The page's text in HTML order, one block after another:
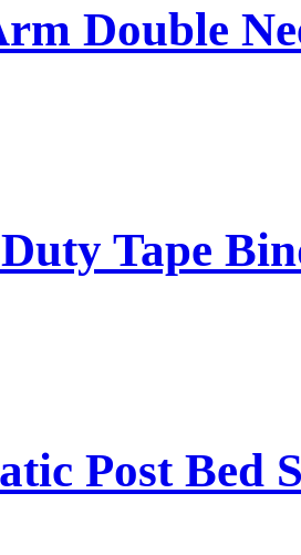
Double
Tape
Post Bed